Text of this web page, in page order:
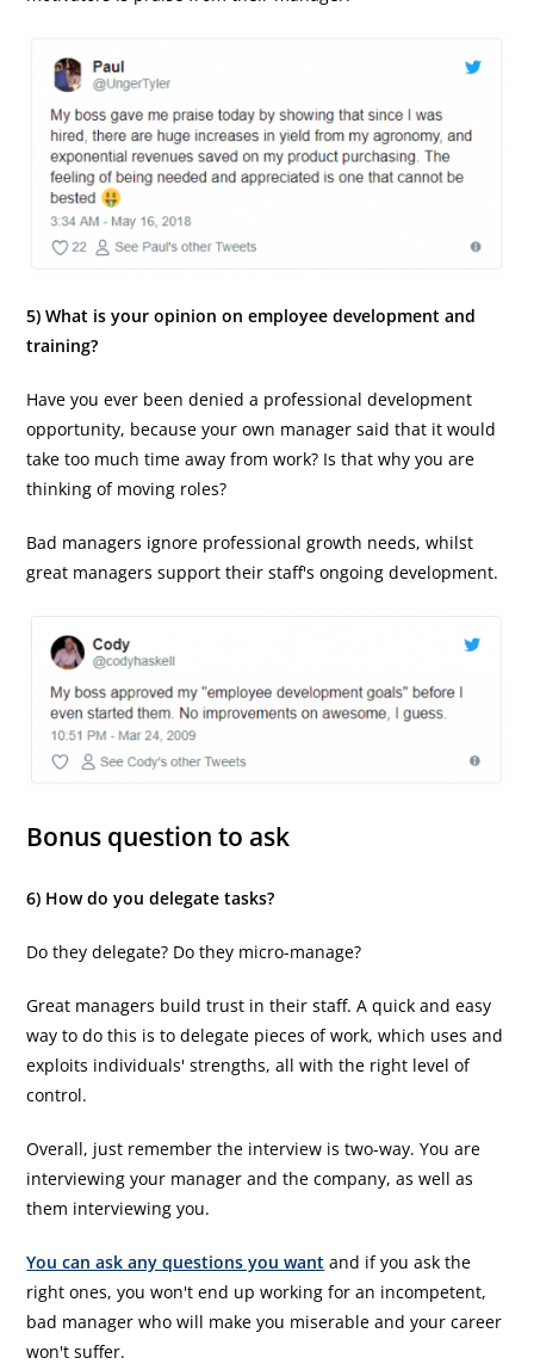
5) What is your opinion on employee development and
training?
Have you ever been denied a professional development
opportunity, because your own manager said that it would
take too much time away from work? Is that why you are
thinking of moving roles?
Bad managers ignore professional growth needs, whilst
great managers support their staff's ongoing development.
Bonus question to ask
6) How do you delegate tasks?
Do they delegate? Do they micro-manage?
Great managers build trust in their staff. A quick and easy
way to do this is to delegate pieces of work, which uses and
exploits individuals' strengths, all with the right level of
control.
Overall, just remember the interview is two-way. You are
interviewing your manager and the company, as well as
them interviewing you.
You can ask any questions you want and if you ask the
right ones, you won't end up working for an incompetent,
bad manager who will make you miserable and your career
won't suffer.